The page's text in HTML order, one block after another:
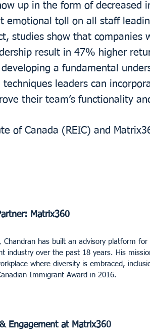
up in the form of decreased
emotional toll on all staff
studies show that companies
result in 47% higher
a fundamental
leaders can
their team’s functionality
of Canada (REIC) and
Matrix360
has built an advisory platform
industry over the past 18 years. His
where diversity is embraced,
Immigrant Award in 2016.
Engagement at Matrix360